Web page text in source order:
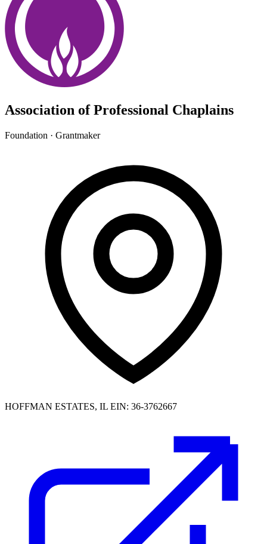
Association of Professional Chaplains
Foundation · Grantmaker
HOFFMAN ESTATES, IL EIN: 36-3762667